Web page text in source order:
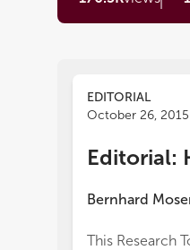
EDITORIAL
October 26, 2015
Editorial:
Bernhard
This Research